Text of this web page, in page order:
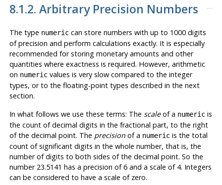
8.1.2. Arbitrary Precision Numbers
The type numericcan store numbers with up to 1000 digits
of precision and perform calculations exactly. It is especially
recommended for storing monetary amounts and other
quantities where exactness is required. However, arithmetic
on numericvalues is very slow compared to the integer
types, or to the floating-point types described in the next
section.
In what follows we use these terms: The scaleof a numericis
the count of decimal digits in the fractional part, to the right
of the decimal point. The precisionof a numericis the total
count of significant digits in the whole number, that is, the
number of digits to both sides of the decimal point. So the
number 23.5141 has a precision of 6 and a scale of 4. Integers
can be considered to have a scale of zero.